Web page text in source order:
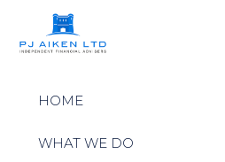
HOME
WHAT WE DO